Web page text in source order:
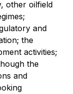
other oilfield
and
the
activities;
the
and